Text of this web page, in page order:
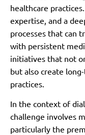
healthcare
expertise, and a
processes that can
with persistent
initiatives that not
but also create
practices.
In the context of
challenge involves
particularly the